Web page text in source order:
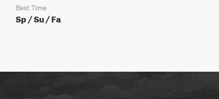
Best Time
Sp / Su / Fa